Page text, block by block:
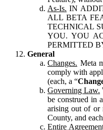
As-Is. IN
ALL BETA
TECHNICAL
YOU. YOU
PERMITTED
General
Changes. Meta
comply with
(each, a “
Governing Law.
be construed in
arising out of or
County, and
Entire